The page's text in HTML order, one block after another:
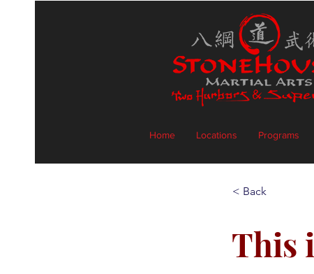
Home Locations Programs
< Back
This